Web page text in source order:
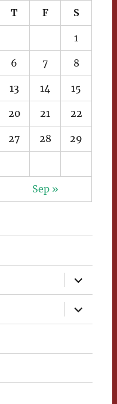
T F S
1
6 7 8
13 14 15
20 21 22
27 28 29
Sep »
expand
child
menu
expand
child
menu